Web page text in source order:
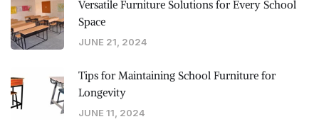
Versatile Furniture Solutions for Every School
Space
JUNE 21, 2024
Tips for Maintaining School Furniture for
Longevity
JUNE 11, 2024